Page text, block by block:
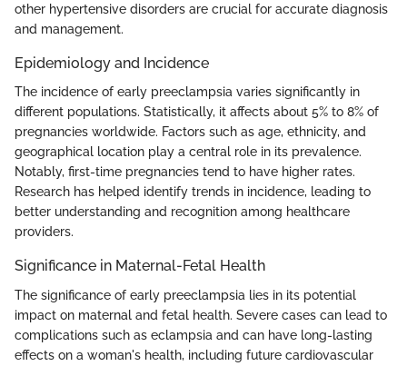
other hypertensive disorders are crucial for accurate diagnosis
and management.
Epidemiology and Incidence
The incidence of early preeclampsia varies significantly in
different populations. Statistically, it affects about 5% to 8% of
pregnancies worldwide. Factors such as age, ethnicity, and
geographical location play a central role in its prevalence.
Notably, first-time pregnancies tend to have higher rates.
Research has helped identify trends in incidence, leading to
better understanding and recognition among healthcare
providers.
Significance in Maternal-Fetal Health
The significance of early preeclampsia lies in its potential
impact on maternal and fetal health. Severe cases can lead to
complications such as eclampsia and can have long-lasting
effects on a woman's health, including future cardiovascular